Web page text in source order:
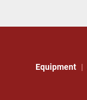
Equipment